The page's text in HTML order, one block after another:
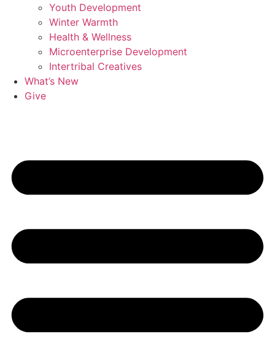
Youth Development
Winter Warmth
Health & Wellness
Microenterprise Development
Intertribal Creatives
What’s New
Give